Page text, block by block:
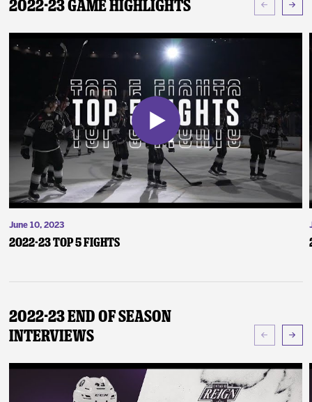
2022-23 Game Highlights
June 10, 2023
2022-23 Top 5 Fights
2022-23 End of Season
Interviews